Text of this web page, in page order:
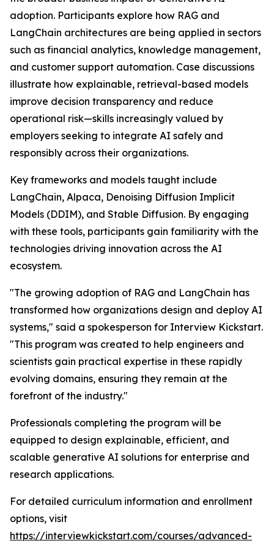
adoption. Participants explore how RAG and
LangChain architectures are being applied in sectors
such as financial analytics, knowledge management,
and customer support automation. Case discussions
illustrate how explainable, retrieval-based models
improve decision transparency and reduce
operational risk—skills increasingly valued by
employers seeking to integrate AI safely and
responsibly across their organizations.
Key frameworks and models taught include
LangChain, Alpaca, Denoising Diffusion Implicit
Models (DDIM), and Stable Diffusion. By engaging
with these tools, participants gain familiarity with the
technologies driving innovation across the AI
ecosystem.
"The growing adoption of RAG and LangChain has
transformed how organizations design and deploy AI
systems," said a spokesperson for Interview Kickstart.
"This program was created to help engineers and
scientists gain practical expertise in these rapidly
evolving domains, ensuring they remain at the
forefront of the industry."
Professionals completing the program will be
equipped to design explainable, efficient, and
scalable generative AI solutions for enterprise and
research applications.
For detailed curriculum information and enrollment
options, visit
https://interviewkickstart.com/courses/advanced-